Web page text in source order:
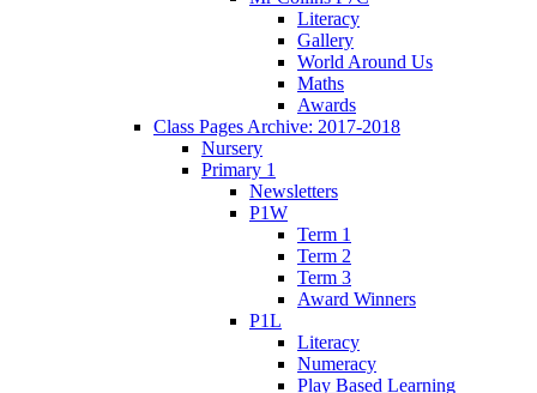
Literacy
Gallery
World Around Us
Maths
Awards
Class Pages Archive: 2017-2018
Nursery
Primary 1
Newsletters
P1W
Term 1
Term 2
Term 3
Award Winners
P1L
Literacy
Numeracy
Play Based Learning